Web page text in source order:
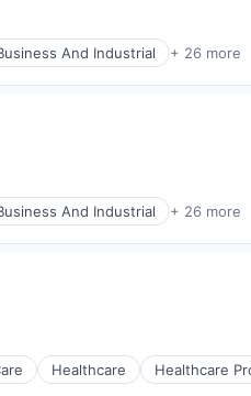
And Industrial + 26 more
And Industrial + 26 more
Healthcare Healthcare